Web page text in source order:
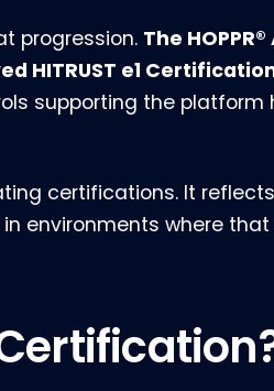
progression. The
HITRUST e1
supporting the platform
certifications. It
environments where